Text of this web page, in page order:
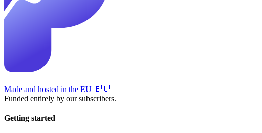
Made and hosted in the EU 🇪🇺
Funded entirely by our subscribers.
Getting started